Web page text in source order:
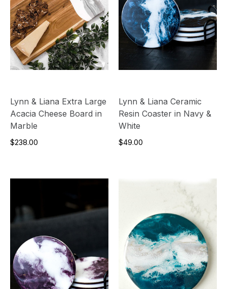
Lynn & Liana Extra Large
Acacia Cheese Board in
Marble
$238.00
Lynn & Liana Ceramic
Resin Coaster in Navy &
White
$49.00